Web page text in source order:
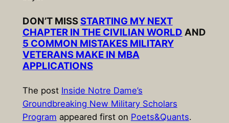
DON’T MISS STARTING MY NEXT
CHAPTER IN THE CIVILIAN WORLD AND
5 COMMON MISTAKES MILITARY
VETERANS MAKE IN MBA
APPLICATIONS
The post Inside Notre Dame’s
Groundbreaking New Military Scholars
Program appeared first on Poets&Quants.